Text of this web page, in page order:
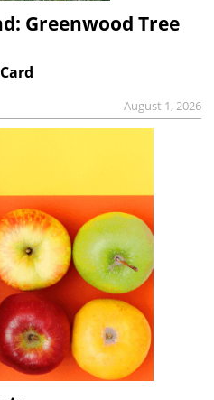
Greenwood Tree
August 1, 2026